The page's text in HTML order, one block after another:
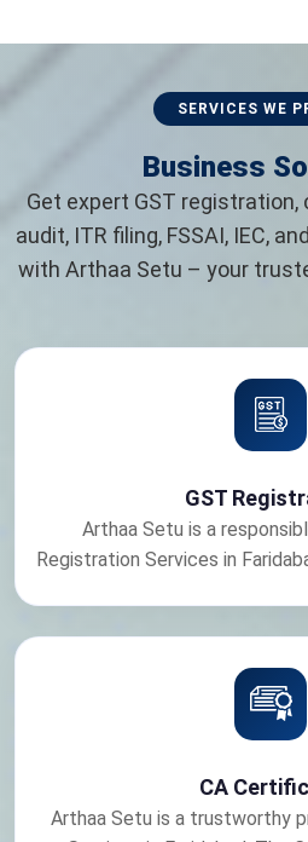
SERVICES WE
Business
Get expert GST
audit, ITR filing, FSSAI, IEC,
with Arthaa Setu – your
GST
Arthaa Setu is a
Registration Services in
CA
Arthaa Setu is a trustworthy